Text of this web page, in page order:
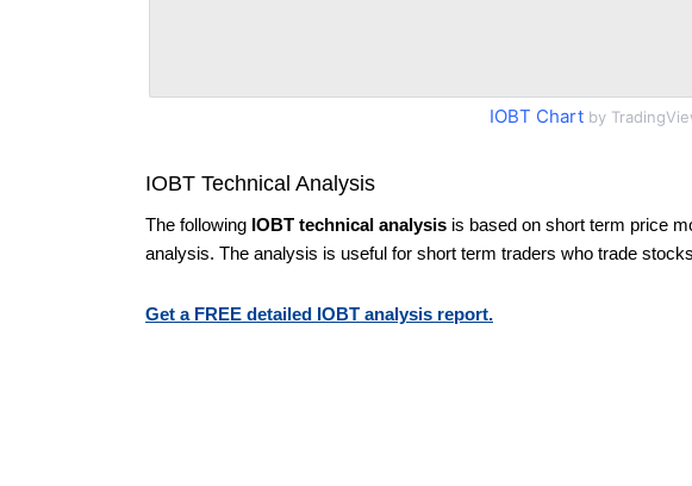
IOBT Chartby
IOBT Technical Analysis
The following IOBT technical analysis is based on short term price
analysis. The analysis is useful for short term traders who trade
Get a FREE detailed IOBT analysis report.